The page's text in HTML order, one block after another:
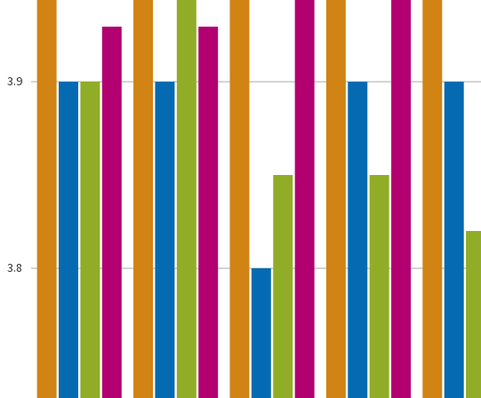
3.8
3.9